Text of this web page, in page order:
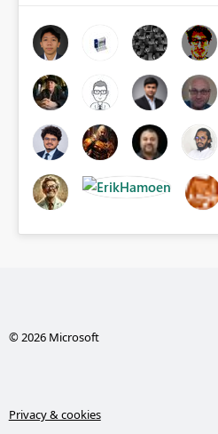
© 2026 Microsoft
Privacy & cookies